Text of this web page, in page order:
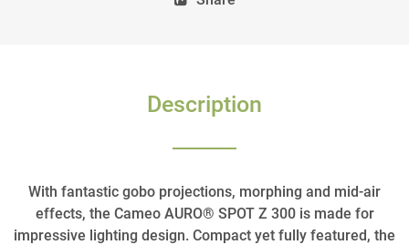
Description
With fantastic gobo projections, morphing and mid-air
effects, the Cameo AURO® SPOT Z 300 is made for
impressive lighting design. Compact yet fully featured, the